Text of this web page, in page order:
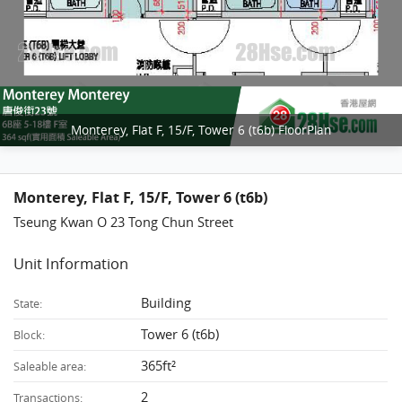
Monterey, Flat F, 15/F, Tower 6 (t6b) FloorPlan
Monterey, Flat F, 15/F, Tower 6 (t6b)
Tseung Kwan O 23 Tong Chun Street
Unit Information
State: Building
Block: Tower 6 (t6b)
Saleable area: 365ft²
Transactions: 2